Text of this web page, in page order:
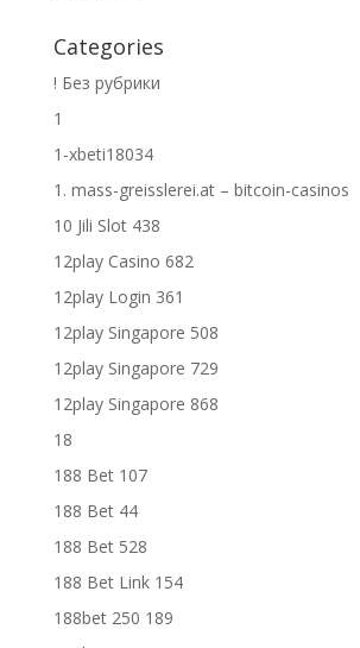
Categories
! Без рубрики
1
1-xbeti18034
1. mass-greisslerei.at – bitcoin-casinos
10 Jili Slot 438
12play Casino 682
12play Login 361
12play Singapore 508
12play Singapore 729
12play Singapore 868
18
188 Bet 107
188 Bet 44
188 Bet 528
188 Bet Link 154
188bet 250 189